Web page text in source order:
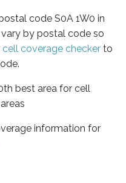
code S0A 1W0 in
by postal code so
cell coverage checker to
best area for cell
information for